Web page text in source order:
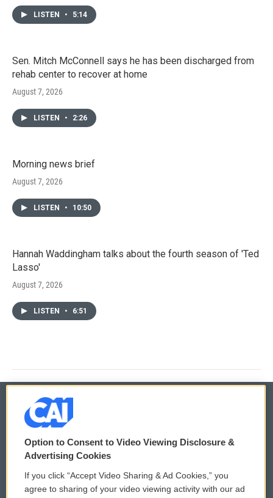
LISTEN • 5:14
Sen. Mitch McConnell says he has been discharged from
rehab center to recover at home
August 7, 2026
LISTEN • 2:26
Morning news brief
August 7, 2026
LISTEN • 10:50
Hannah Waddingham talks about the fourth season of 'Ted
Lasso'
August 7, 2026
LISTEN • 6:51
© 2026
Privacy and Terms
Comments Policy WCAI eNews Sign Up
Option to Consent to Video Viewing Disclosure &
Advertising Cookies
If you click “Accept Video Sharing & Ad Cookies,” you
agree to sharing of your video viewing activity with our ad